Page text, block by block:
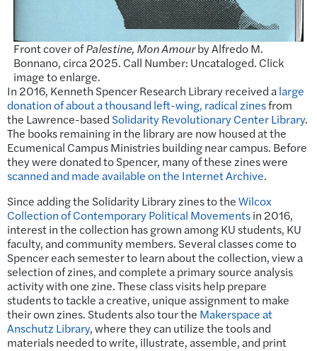
Front cover ofPalestine, Mon Amourby Alfredo M.
Bonnano, circa 2025. Call Number: Uncataloged. Click
image to enlarge.
In 2016, Kenneth Spencer Research Library received alarge
donation of about a thousand left-wing, radical zinesfrom
the Lawrence-basedSolidarity Revolutionary Center Library.
The books remaining in the library are now housed at the
Ecumenical Campus Ministries building near campus. Before
they were donated to Spencer, many of these zines were
scanned and made available on the Internet Archive.
Since adding the Solidarity Library zines to theWilcox
Collection of Contemporary Political Movementsin 2016,
interest in the collection has grown among KU students, KU
faculty, and community members. Several classes come to
Spencer each semester to learn about the collection, view a
selection of zines, and complete a primary source analysis
activity with one zine. These class visits help prepare
students to tackle a creative, unique assignment to make
their own zines. Students also tour the Makerspace at
Anschutz Library, where they can utilize the tools and
materials needed to write, illustrate, assemble, and print